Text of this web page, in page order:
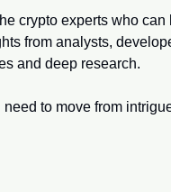
crypto experts who
from analysts,
and deep research.
to move from